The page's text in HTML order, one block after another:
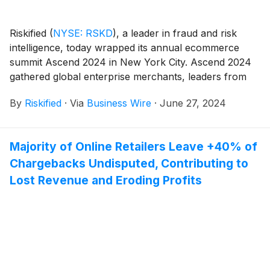
Riskified (NYSE: RSKD), a leader in fraud and risk
intelligence, today wrapped its annual ecommerce
summit Ascend 2024 in New York City. Ascend 2024
gathered global enterprise merchants, leaders from
to discuss the latest strategies to unleash ecommerce
solutions as well as inspiring success stories from
leading merchants in the ecommerce space, which
included the winners of Riskified’s second annual
By Riskified · Via Business Wire · June 27, 2024
Majority of Online Retailers Leave +40% of
Chargebacks Undisputed, Contributing to
Lost Revenue and Eroding Profits